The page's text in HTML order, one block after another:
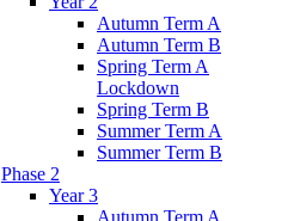
Autumn Term A
Autumn Term B
Spring Term A
Lockdown
Spring Term B
Summer Term A
Summer Term B
Phase 2
Year 3